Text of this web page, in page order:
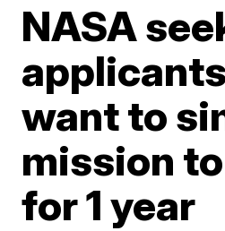
NASA
want to
mission
for 1 year